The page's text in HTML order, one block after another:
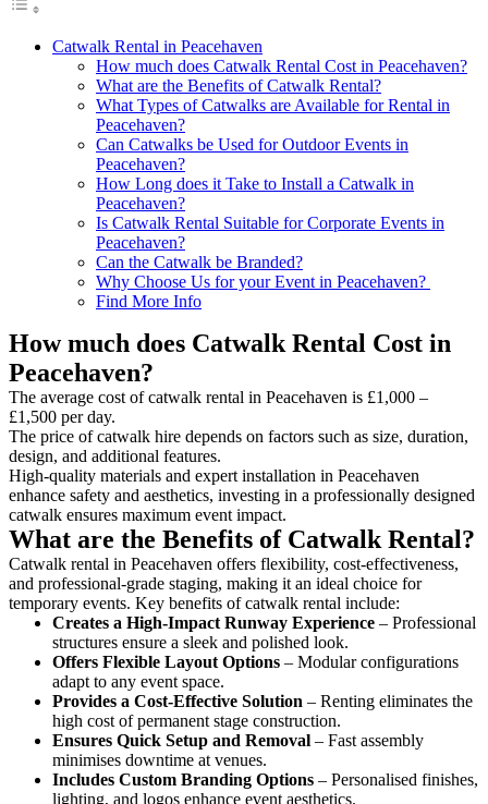
Catwalk Rental in Peacehaven
How much does Catwalk Rental Cost in Peacehaven?
What are the Benefits of Catwalk Rental?
What Types of Catwalks are Available for Rental in
Peacehaven?
Can Catwalks be Used for Outdoor Events in
Peacehaven?
How Long does it Take to Install a Catwalk in
Peacehaven?
Is Catwalk Rental Suitable for Corporate Events in
Peacehaven?
Can the Catwalk be Branded?
Why Choose Us for your Event in Peacehaven?
Find More Info
How much does Catwalk Rental Cost in
Peacehaven?
The average cost of catwalk rental in Peacehaven is £1,000 –
£1,500 per day.
The price of catwalk hire depends on factors such as size, duration,
design, and additional features.
High-quality materials and expert installation in Peacehaven
enhance safety and aesthetics, investing in a professionally designed
catwalk ensures maximum event impact.
What are the Benefits of Catwalk Rental?
Catwalk rental in Peacehaven offers flexibility, cost-effectiveness,
and professional-grade staging, making it an ideal choice for
temporary events. Key benefits of catwalk rental include:
Creates a High-Impact Runway Experience – Professional
structures ensure a sleek and polished look.
Offers Flexible Layout Options – Modular configurations
adapt to any event space.
Provides a Cost-Effective Solution – Renting eliminates the
high cost of permanent stage construction.
Ensures Quick Setup and Removal – Fast assembly
minimises downtime at venues.
Includes Custom Branding Options – Personalised finishes,
lighting, and logos enhance event aesthetics.